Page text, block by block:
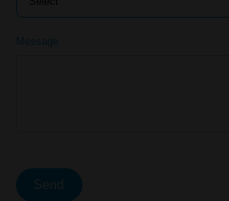
Message
Send